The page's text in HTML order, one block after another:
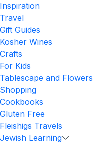
Inspiration
Travel
Gift Guides
Kosher Wines
Crafts
For Kids
Tablescape and Flowers
Shopping
Cookbooks
Gluten Free
Fleishigs Travels
Jewish Learning